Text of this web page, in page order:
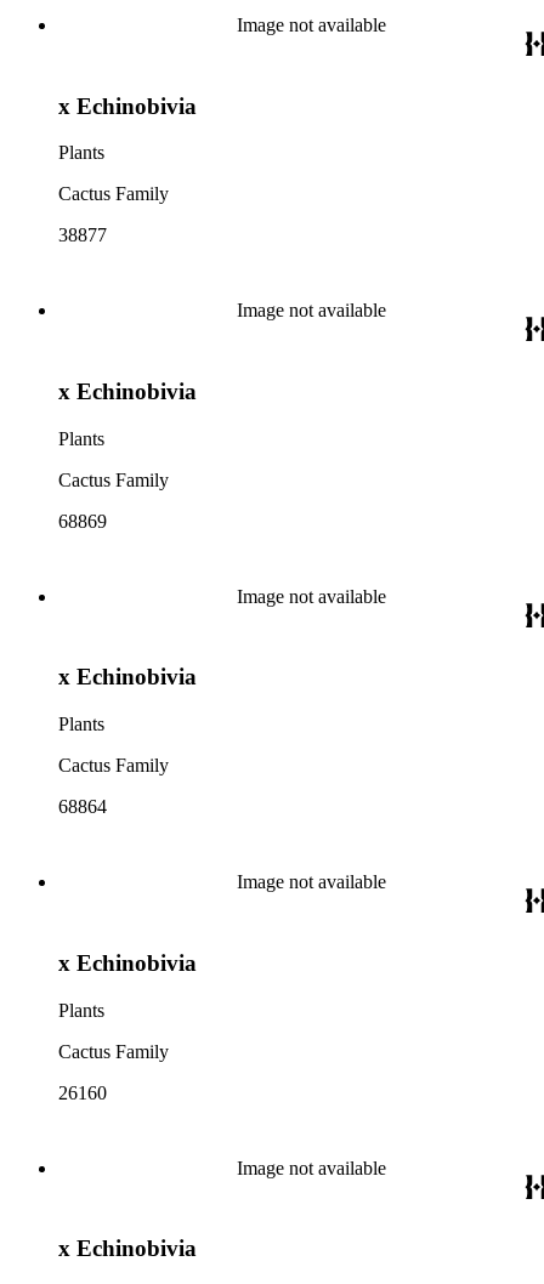
Image not available
x Echinobivia
Plants
Cactus Family
38877
Image not available
x Echinobivia
Plants
Cactus Family
68869
Image not available
x Echinobivia
Plants
Cactus Family
68864
Image not available
x Echinobivia
Plants
Cactus Family
26160
Image not available
x Echinobivia